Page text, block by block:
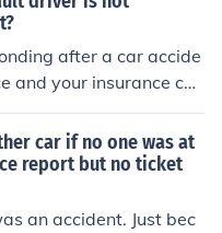
after a car accide
and your insurance co
incident and seek gui
to document t
any available evid
car if no one was at
report but no ticket
an accident. Just bec